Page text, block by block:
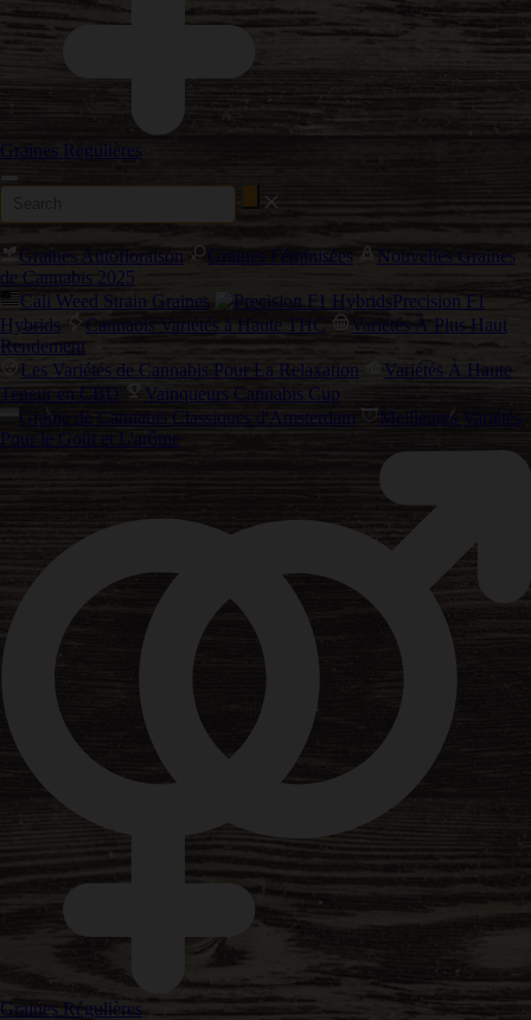
Graines Régulières
Graines Autofloraison Graines Féminisées
Nouvelles Graines
de Cannabis 2025
Cali Weed Strain Graines
Precision F1
Hybrids
Cannabis Variétés à Haute THC
Variétés À Plus Haut
Rendement
Les Variétés de Cannabis Pour La Relaxation
Variétés À Haute
Teneur en CBD
Vainqueurs Cannabis Cup
Graine de Cannabis Classiques d'Amsterdam
Meilleures Variétés
Pour le Goût et L'arôme
Graines Régulières